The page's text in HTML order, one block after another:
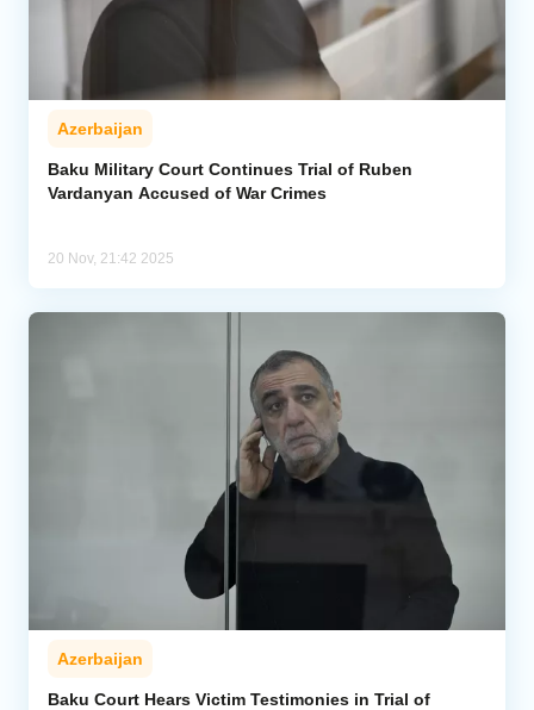
Azerbaijan
Baku Military Court Continues Trial of Ruben
Vardanyan Accused of War Crimes
20 Nov, 21:42 2025
Azerbaijan
Baku Court Hears Victim Testimonies in Trial of